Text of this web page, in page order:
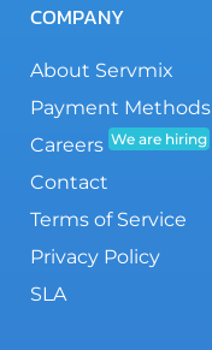
COMPANY
About Servmix
Payment Methods
Careers We are hiring
Contact
Terms of Service
Privacy Policy
SLA